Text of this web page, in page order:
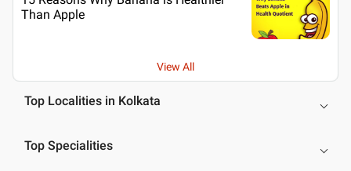
Than Apple
View All
Top Localities in Kolkata
Top Specialities